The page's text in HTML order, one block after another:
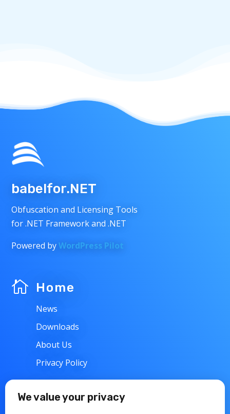
babelfor.NET
Obfuscation and Licensing Tools
for .NET Framework and .NET
Powered byWordPress Pilot
 Home
News
Downloads
About Us
Privacy Policy
w Support
We value your privacy